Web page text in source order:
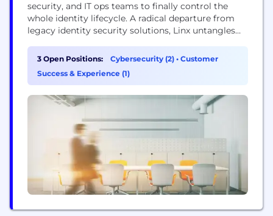
security, and IT ops teams to finally control the
whole identity lifecycle. A radical departure from
legacy identity security solutions, Linx untangles
Integrating smoothly with your IAM stack, Linx
pulls together all your organization’s identity data
—organizing it neatly to reveal the hidden links
3 Open Positions: Cybersecurity (2) • Customer
Success & Experience (1)